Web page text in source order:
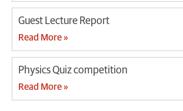
Guest Lecture Report
Read More »
Physics Quiz competition
Read More »